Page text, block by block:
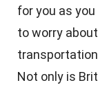
for you as
to worry
Not only is